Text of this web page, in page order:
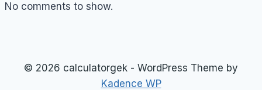
No comments to show.
© 2026 calculatorgek - WordPress Theme by
Kadence WP